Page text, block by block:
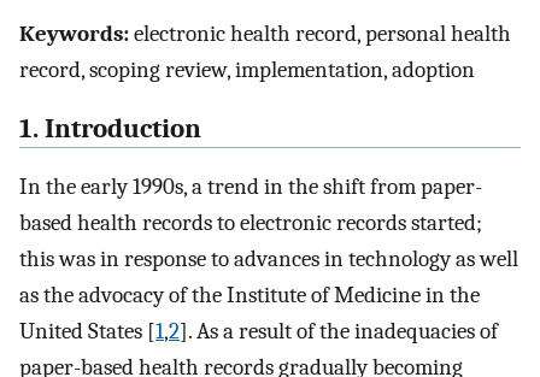
Keywords:electronic health record, personal health
record, scoping review, implementation, adoption
1. Introduction
In the early 1990s, a trend in the shift from paper-
based health records to electronic records started;
this was in response to advances in technology as well
as the advocacy of the Institute of Medicine in the
United States [1,2]. As a result of the inadequacies of
paper-based health records gradually becoming